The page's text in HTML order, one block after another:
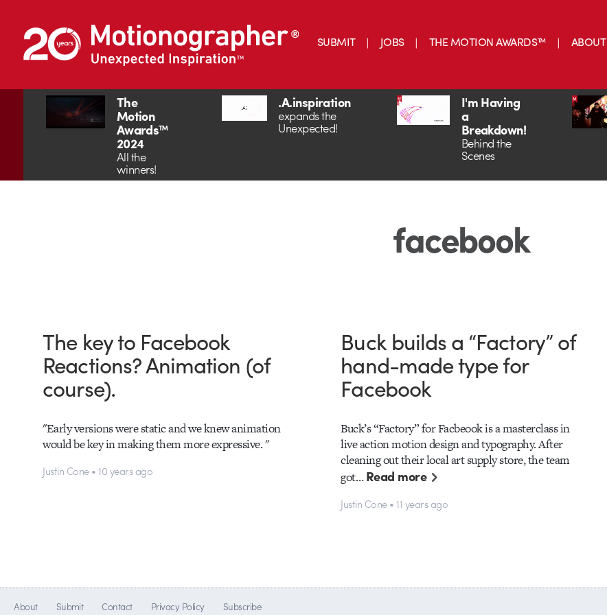
SUBMIT JOBS THE MOTION AWARDS™ ABOUT
The
Motion
Awards™
2024
All the
winners!
.A.inspiration
expands the
Unexpected!
I'm Having
a
Breakdown!
Behind the
Scenes
facebook
The key to Facebook
Reactions? Animation (of
course).
"Early versions were static and we knew animation
would be key in making them more expressive. "
Justin Cone • 10 years ago
Buck builds a “Factory” of
hand-made type for
Facebook
Buck’s “Factory” for Facbeook is a masterclass in
live action motion design and typography. After
cleaning out their local art supply store, the team
got…Read more
Justin Cone • 11 years ago
About Submit Contact Privacy Policy Subscribe